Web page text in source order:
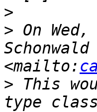
>
> On
Schonwald
<mailto:
> This
type